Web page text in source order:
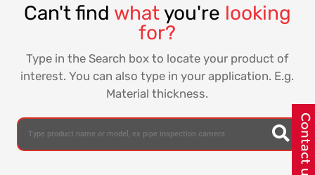
Can't find whatyou're looking
for?
Type in the Search box to locate your product of
interest. You can also type in your application. E.g.
Material thickness.